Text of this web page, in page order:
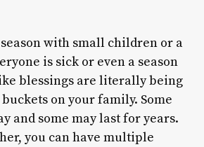
season with small children or a
is sick or even a season
blessings are literally being
on your family. Some
and some may last for years.
you can have multiple